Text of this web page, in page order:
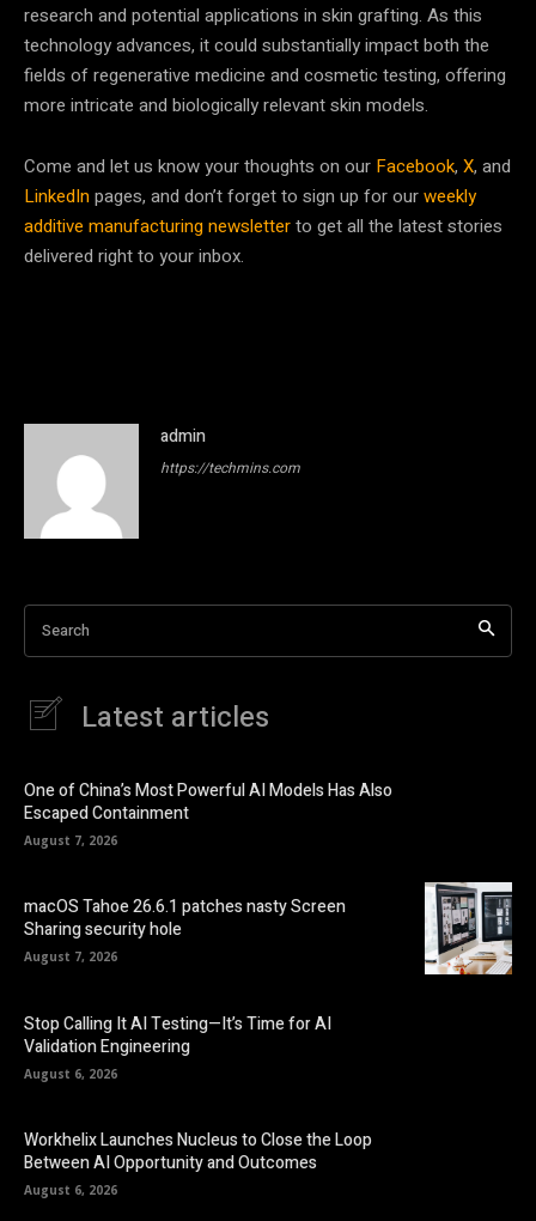
research and potential applications in skin grafting. As this
technology advances, it could substantially impact both the
fields of regenerative medicine and cosmetic testing, offering
more intricate and biologically relevant skin models.
Come and let us know your thoughts on our Facebook, X, and
LinkedInpages, and don’t forget to sign up for ourweekly
additive manufacturing newsletterto get all the latest stories
delivered right to your inbox.
admin
https://techmins.com
Search
Latest articles
One of China’s Most Powerful AI Models Has Also
Escaped Containment
August 7, 2026
macOS Tahoe 26.6.1 patches nasty Screen
Sharing security hole
August 7, 2026
Stop Calling It AI Testing—It’s Time for AI
Validation Engineering
August 6, 2026
Workhelix Launches Nucleus to Close the Loop
Between AI Opportunity and Outcomes
August 6, 2026